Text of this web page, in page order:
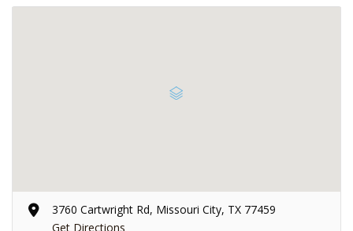
3760 Cartwright Rd, Missouri City, TX 77459
Get Directions